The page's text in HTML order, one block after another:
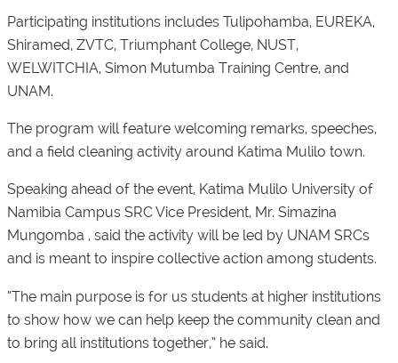
Participating institutions includes Tulipohamba, EUREKA,
Shiramed, ZVTC, Triumphant College, NUST,
WELWITCHIA, Simon Mutumba Training Centre, and
UNAM.
The program will feature welcoming remarks, speeches,
and a field cleaning activity around Katima Mulilo town.
Speaking ahead of the event, Katima Mulilo University of
Namibia Campus SRC Vice President, Mr. Simazina
Mungomba , said the activity will be led by UNAM SRCs
and is meant to inspire collective action among students.
“The main purpose is for us students at higher institutions
to show how we can help keep the community clean and
to bring all institutions together,” he said.